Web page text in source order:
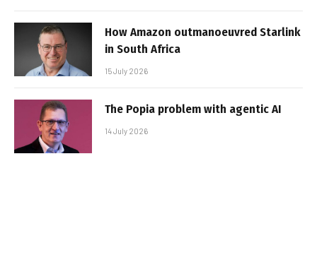
How Amazon outmanoeuvred Starlink
in South Africa
15 July 2026
The Popia problem with agentic AI
14 July 2026